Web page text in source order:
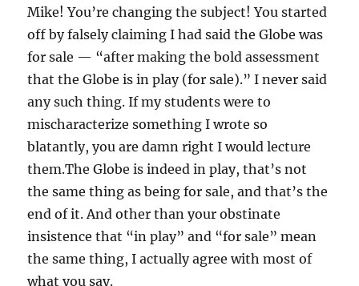
Mike! You’re changing the subject! You started
off by falsely claiming I had said the Globe was
for sale — “after making the bold assessment
that the Globe is in play (for sale).” I never said
any such thing. If my students were to
mischaracterize something I wrote so
blatantly, you are damn right I would lecture
them.The Globe is indeed in play, that’s not
the same thing as being for sale, and that’s the
end of it. And other than your obstinate
insistence that “in play” and “for sale” mean
the same thing, I actually agree with most of
what you say.